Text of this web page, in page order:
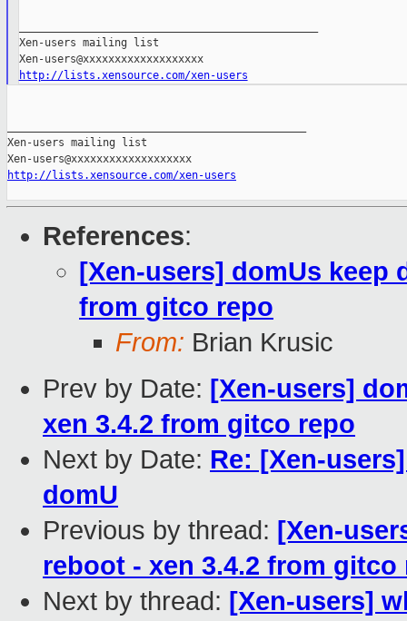
Xen-users mailing list
Xen-users@xxxxxxxxxxxxxxxxxxx
http://lists.xensource.com/xen-users
Xen-users mailing list
http://lists.xensource.com/xen-users
References:
[Xen-users] domUs keep
from gitco repo
From: Brian Krusic
Prev by Date: [Xen-users]
xen 3.4.2 from gitco repo
Next by Date: Re: [Xen-
domU
Previous by thread: [Xen-
reboot - xen 3.4.2 from gitco
Next by thread: [Xen-users]